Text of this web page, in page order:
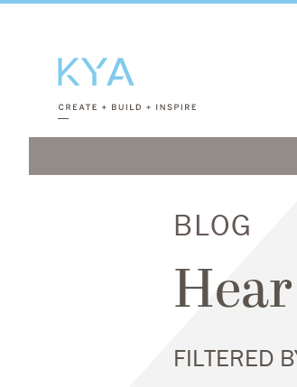
BLOG
FILTERED